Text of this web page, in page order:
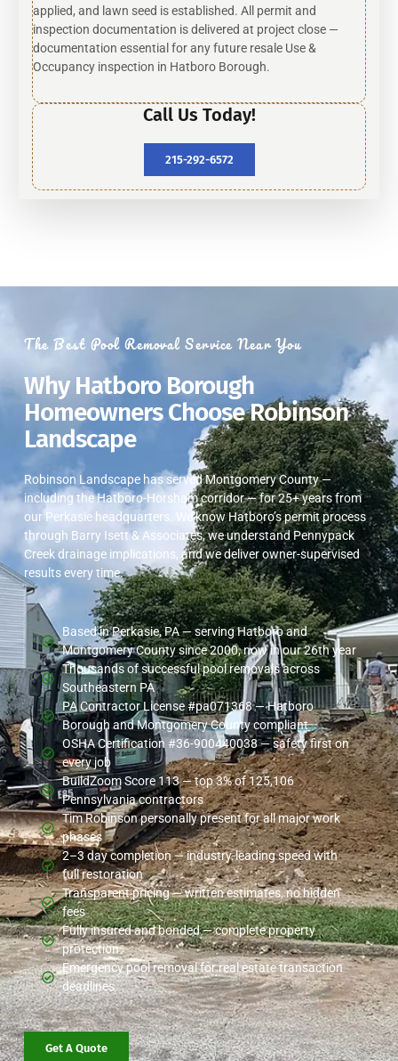
applied, and lawn seed is established. All permit and
inspection documentation is delivered at project close —
documentation essential for any future resale Use &
Occupancy inspection in Hatboro Borough.
Call Us Today!
215-292-6572
The Best Pool Removal Service Near You
Why Hatboro Borough
Homeowners Choose Robinson
Landscape
Robinson Landscape has served Montgomery County —
including the Hatboro-Horsham corridor — for 25+ years from
our Perkasie headquarters. We know Hatboro’s permit process
through Barry Isett & Associates, we understand Pennypack
Creek drainage implications, and we deliver owner-supervised
results every time.
Based in Perkasie, PA — serving Hatboro and
Montgomery County since 2000, now in our 26th year
Thousands of successful pool removals across
Southeastern PA
PA Contractor License #pa071368 — Hatboro
Borough and Montgomery County compliant
OSHA Certification #36-900440038 — safety first on
every job
BuildZoom Score 113 — top 3% of 125,106
Pennsylvania contractors
Tim Robinson personally present for all major work
phases
2–3 day completion — industry-leading speed with
full restoration
Transparent pricing — written estimates, no hidden
fees
Fully insured and bonded — complete property
protection
Emergency pool removal for real estate transaction
deadlines
Get A Quote